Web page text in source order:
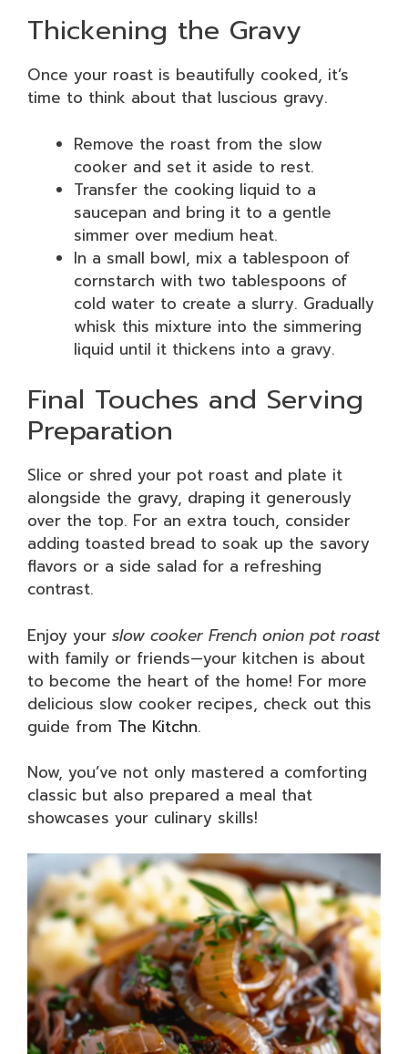
Thickening the Gravy
Once your roast is beautifully cooked, it’s
time to think about that luscious gravy.
Remove the roast from the slow
cooker and set it aside to rest.
Transfer the cooking liquid to a
saucepan and bring it to a gentle
simmer over medium heat.
In a small bowl, mix a tablespoon of
cornstarch with two tablespoons of
cold water to create a slurry. Gradually
whisk this mixture into the simmering
liquid until it thickens into a gravy.
Final Touches and Serving
Preparation
Slice or shred your pot roast and plate it
alongside the gravy, draping it generously
over the top. For an extra touch, consider
adding toasted bread to soak up the savory
flavors or a side salad for a refreshing
contrast.
Enjoy your slow cooker French onion pot roast
with family or friends—your kitchen is about
to become the heart of the home! For more
delicious slow cooker recipes, check out this
guide from The Kitchn.
Now, you’ve not only mastered a comforting
classic but also prepared a meal that
showcases your culinary skills!